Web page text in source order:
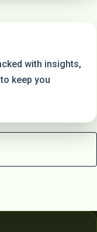
with insights,
keep you